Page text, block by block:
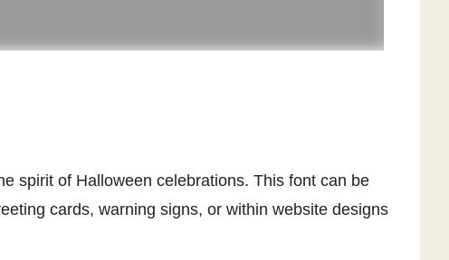
spirit of Halloween celebrations. This font can be
cards, warning signs, or within website designs